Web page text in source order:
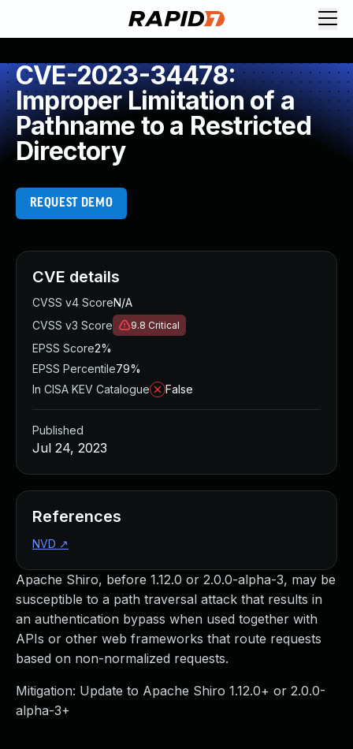
CVE-2023-34478:
Improper Limitation of a
Pathname to a Restricted
Directory
REQUEST DEMO
Apache Shiro, before 1.12.0 or 2.0.0-alpha-3, may be
susceptible to a path traversal attack that results in
an authentication bypass when used together with
APIs or other web frameworks that route requests
based on non-normalized requests.
Mitigation: Update to Apache Shiro 1.12.0+ or 2.0.0-
alpha-3+
CVE details
CVSS v4 ScoreN/A
CVSS v3 Score
9.8 Critical
EPSS Score2%
EPSS Percentile79%
In CISA KEV Catalogue
False
Published
Jul 24, 2023
References
NVD ↗